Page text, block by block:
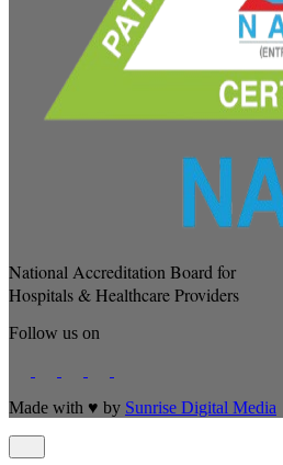
National Accreditation Board for
Hospitals & Healthcare Providers
Follow us on
Made with ♥ by Sunrise Digital Media